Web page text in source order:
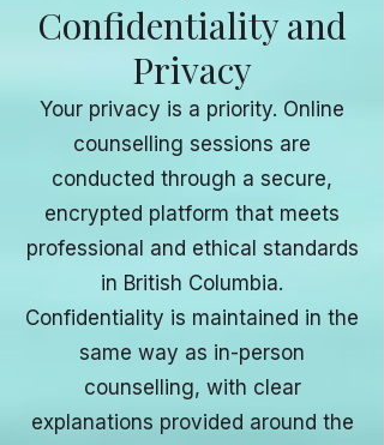
Confidentiality and
Privacy
Your privacy is a priority. Online
counselling sessions are
conducted through a secure,
encrypted platform that meets
professional and ethical standards
in British Columbia.
Confidentiality is maintained in the
same way as in-person
counselling, with clear
explanations provided around the